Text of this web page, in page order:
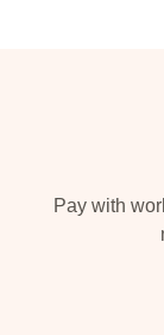
Pay with